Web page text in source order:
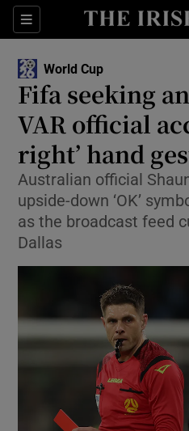
Sections
World Cup
Fifa seeking
VAR official
right’ hand
Australian official
upside-down ‘OK’
as the broadcast feed
Dallas